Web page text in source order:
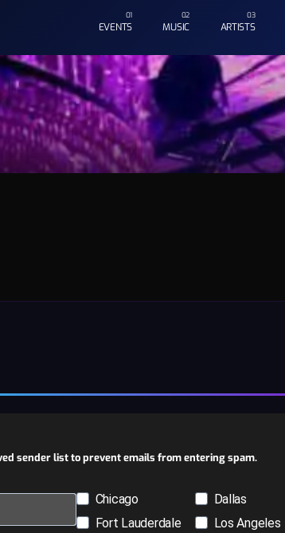
EVENTS MUSIC ARTISTS
sender list to prevent emails from entering spam.
Chicago
Dallas
Fort Lauderdale
Los Angeles